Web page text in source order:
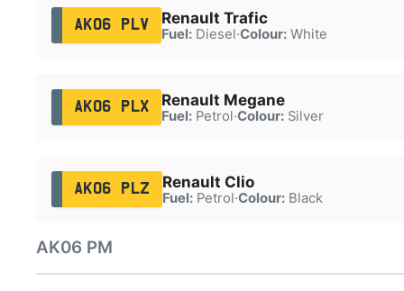
AK06 PLV Renault Trafic
Fuel:Diesel·Colour:White
AK06 PLX Renault Megane
Fuel:Petrol·Colour:Silver
AK06 PLZ Renault Clio
Fuel:Petrol·Colour:Black
AK06 PM